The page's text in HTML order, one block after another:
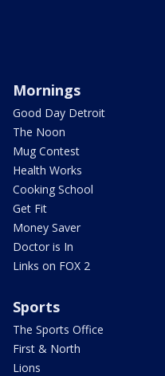
Mornings
Good Day Detroit
The Noon
Mug Contest
Health Works
Cooking School
Get Fit
Money Saver
Doctor is In
Links on FOX 2
Sports
The Sports Office
First & North
Lions